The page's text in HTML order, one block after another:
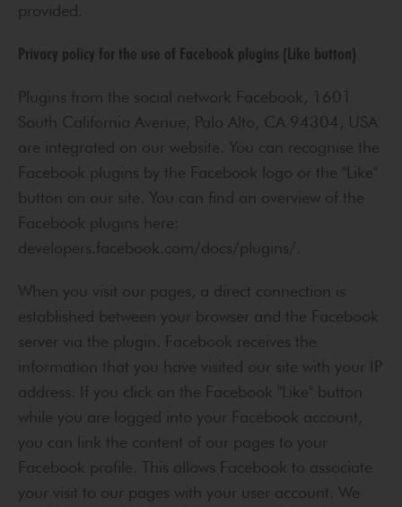
provided.
Privacy policy for the use of Facebook plugins (Like button)
Plugins from the social network Facebook, 1601
South California Avenue, Palo Alto, CA 94304, USA
are integrated on our website. You can recognise the
Facebook plugins by the Facebook logo or the "Like"
button on our site. You can find an overview of the
Facebook plugins here:
developers.facebook.com/docs/plugins/.
When you visit our pages, a direct connection is
established between your browser and the Facebook
server via the plugin. Facebook receives the
information that you have visited our site with your IP
address. If you click on the Facebook "Like" button
while you are logged into your Facebook account,
you can link the content of our pages to your
Facebook profile. This allows Facebook to associate
your visit to our pages with your user account. We